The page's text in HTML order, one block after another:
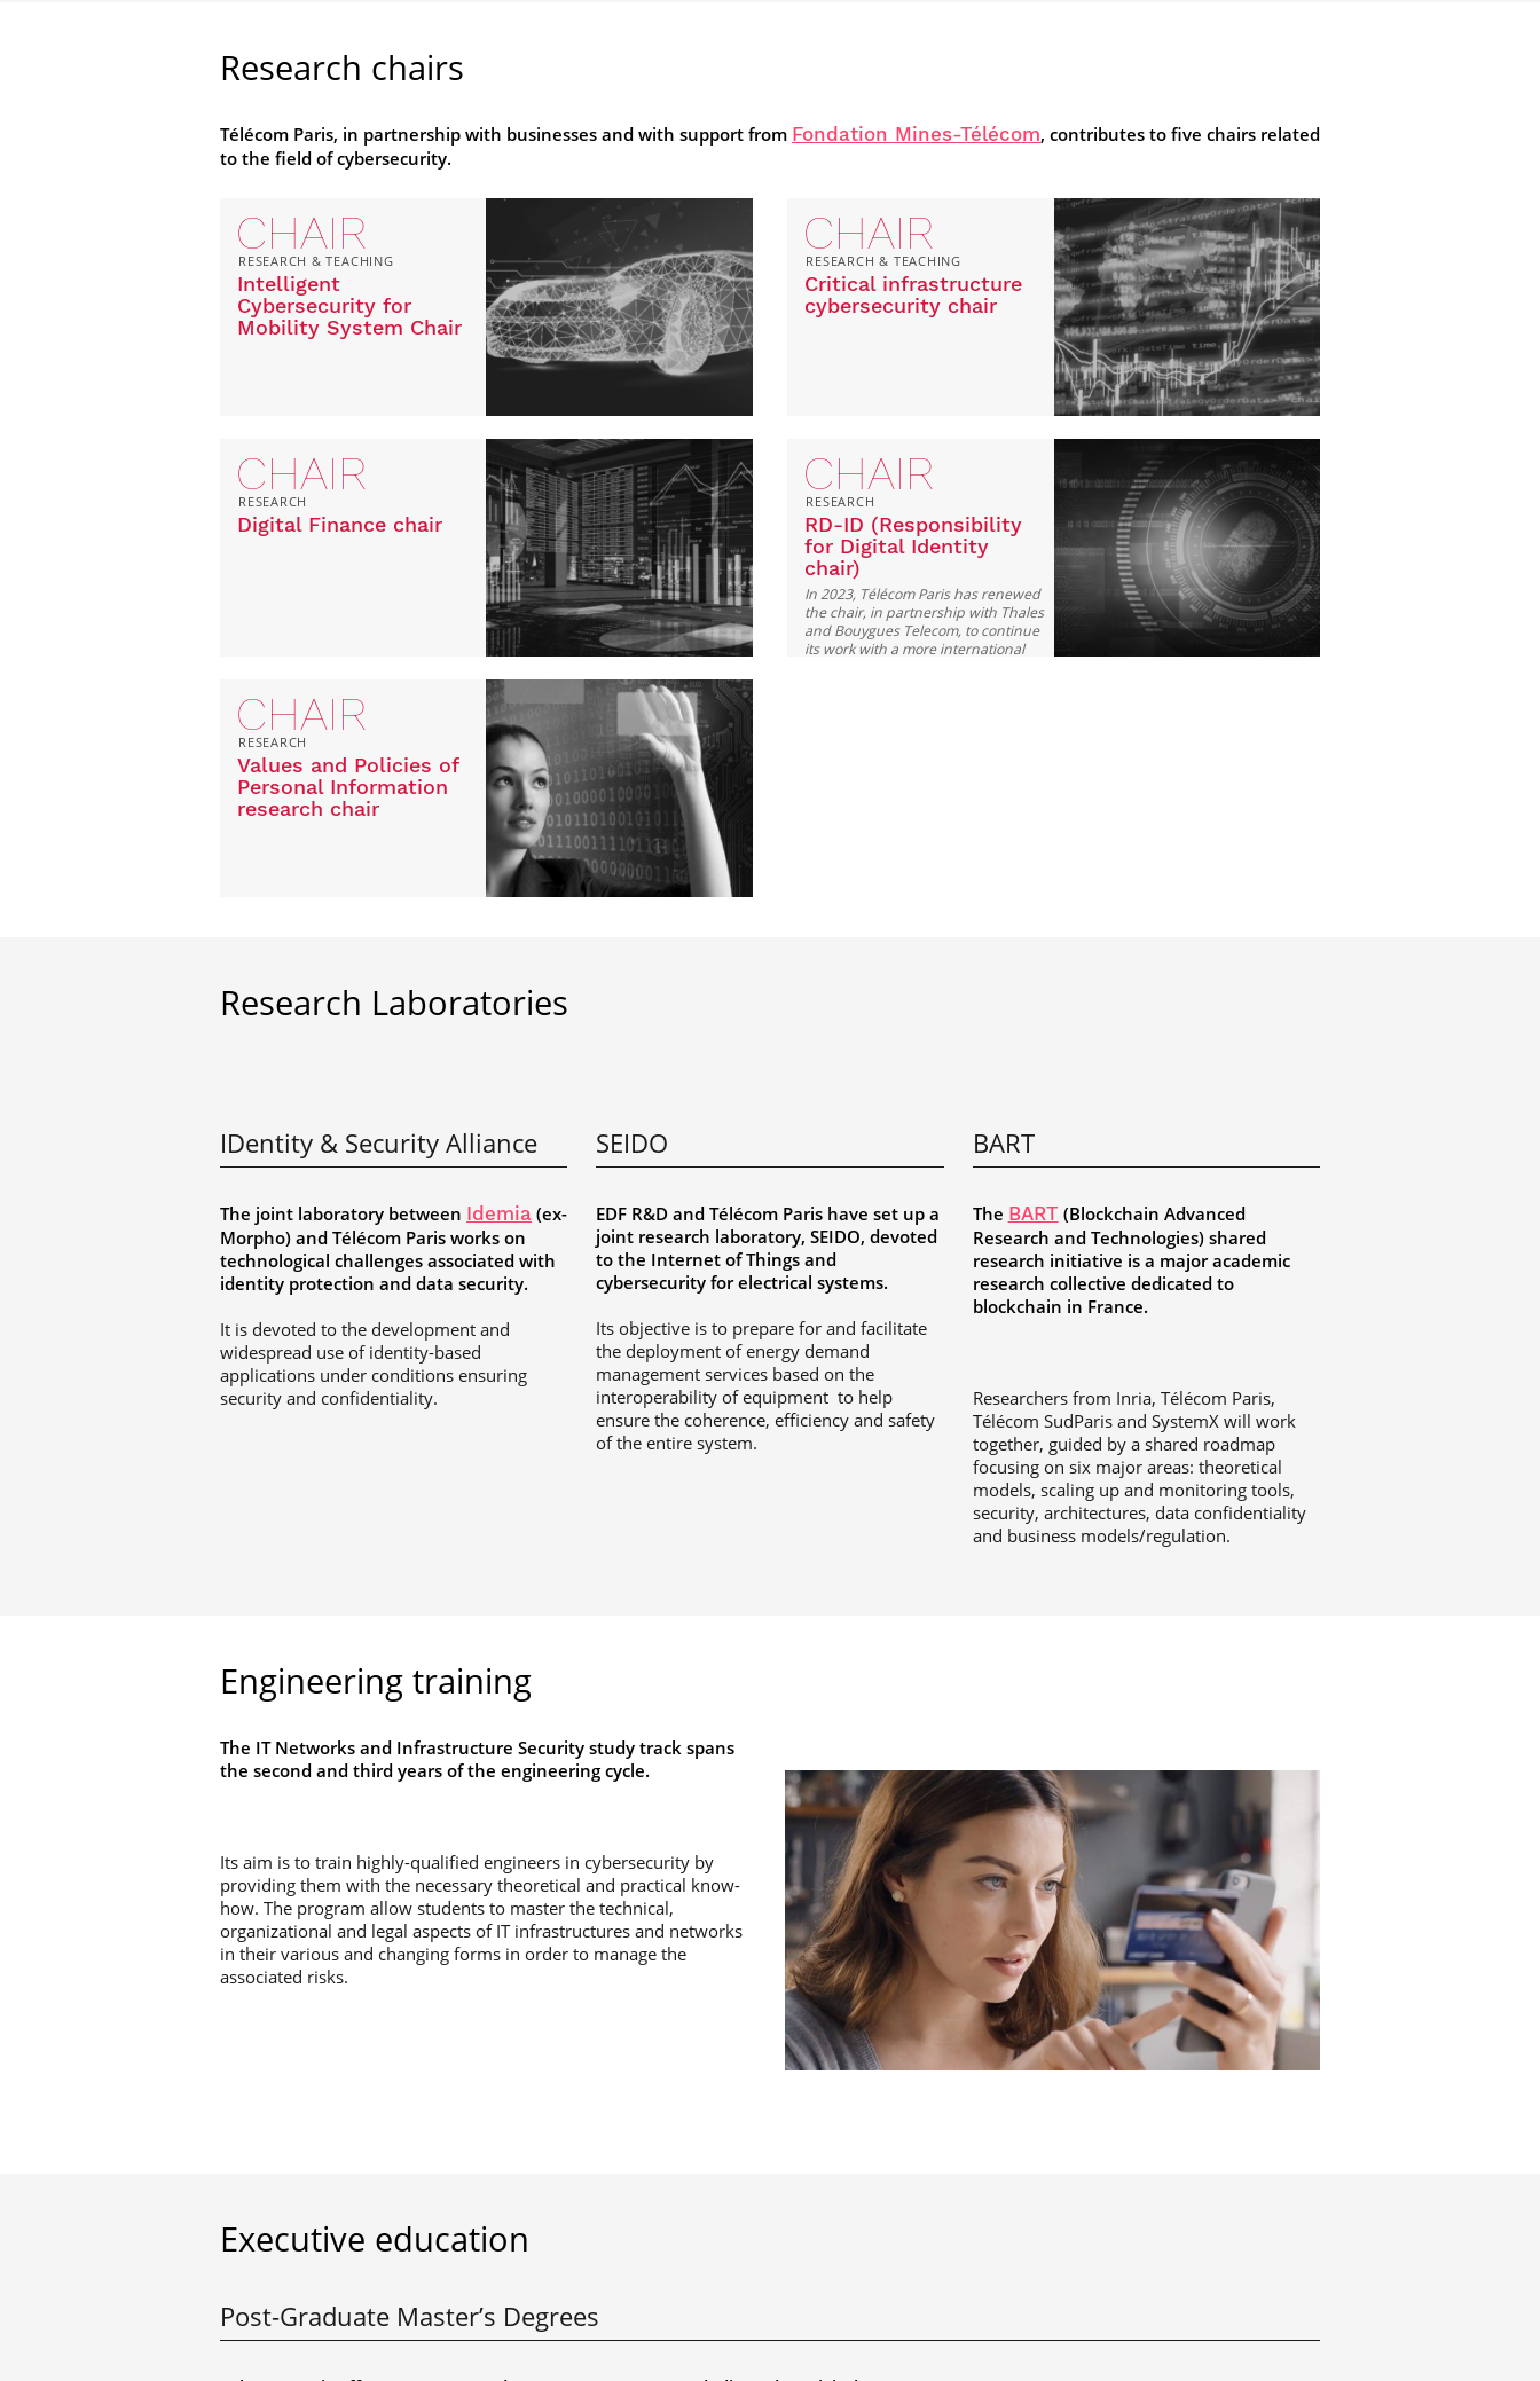
Research chairs
Télécom Paris, in partnership with businesses and with support from Fondation Mines-Télécom, contributes to five chairs related
to the field of cybersecurity.
CHAIR
RESEARCH & TEACHING
Intelligent
Cybersecurity for
Mobility System Chair
CHAIR
RESEARCH & TEACHING
Critical infrastructure
cybersecurity chair
CHAIR
RESEARCH
Digital Finance chair
CHAIR
RESEARCH
RD-ID (Responsibility
for Digital Identity
chair)
In 2023, Télécom Paris has renewed
the chair, in partnership with Thales
and Bouygues Telecom, to continue
its work with a more international
CHAIR
RESEARCH
Values and Policies of
Personal Information
research chair
Research Laboratories
IDentity & Security Alliance
The joint laboratory between Idemia (ex-
Morpho) and Télécom Paris works on
technological challenges associated with
identity protection and data security.
It is devoted to the development and
widespread use of identity-based
applications under conditions ensuring
security and confidentiality.
SEIDO
EDF R&D and Télécom Paris have set up a
joint research laboratory, SEIDO, devoted
to the Internet of Things and
cybersecurity for electrical systems.
Its objective is to prepare for and facilitate
the deployment of energy demand
management services based on the
interoperability of equipment to help
ensure the coherence, efficiency and safety
of the entire system.
BART
The BART (Blockchain Advanced
Research and Technologies) shared
research initiative is a major academic
research collective dedicated to
blockchain in France.
Researchers from Inria, Télécom Paris,
Télécom SudParis and SystemX will work
together, guided by a shared roadmap
focusing on six major areas: theoretical
models, scaling up and monitoring tools,
security, architectures, data confidentiality
and business models/regulation.
Engineering training
The IT Networks and Infrastructure Security study track spans
the second and third years of the engineering cycle.
Its aim is to train highly-qualified engineers in cybersecurity by
providing them with the necessary theoretical and practical know-
how. The program allow students to master the technical,
organizational and legal aspects of IT infrastructures and networks
in their various and changing forms in order to manage the
associated risks.
Executive education
Post-Graduate Master’s Degrees